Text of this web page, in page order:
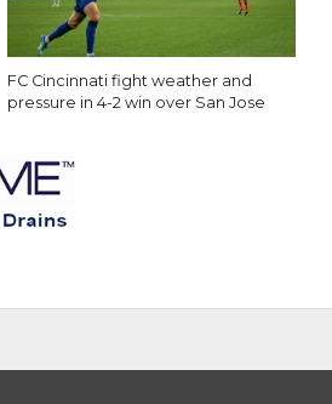
FC Cincinnati fight weather and
pressure in 4-2 win over San Jose